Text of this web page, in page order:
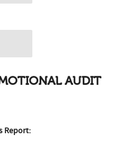
AUDIT
Report: